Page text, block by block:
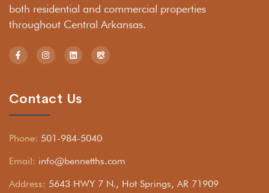
both residential and commercial properties
throughout Central Arkansas.
Contact Us
Phone: 501-984-5040
Email: info@bennetths.com
Address: 5643 HWY 7 N., Hot Springs, AR 71909